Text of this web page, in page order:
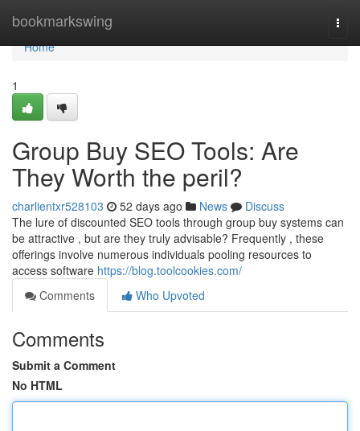
bookmarkswing
Home
Home
1
Group Buy SEO Tools: Are
They Worth the peril?
charlientxr528103 52 days ago News
Discuss
The lure of discounted SEO tools through group buy systems can
be attractive , but are they truly advisable? Frequently , these
offerings involve numerous individuals pooling resources to
access software https://blog.toolcookies.com/
Comments
Who Upvoted
Comments
Submit a Comment
No HTML